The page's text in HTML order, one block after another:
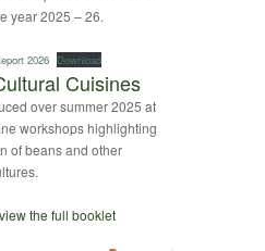
year 2025 – 26.
2026 Download
Cuisines
over summer 2025 at
workshops highlighting
of beans and other
the full booklet